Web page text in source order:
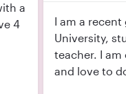
a
4
I am a
University,
teacher. I
and love to